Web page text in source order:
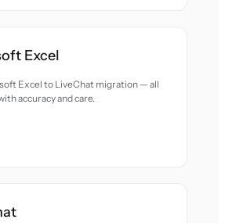
Excel
Excel to LiveChat migration — all
accuracy and care.